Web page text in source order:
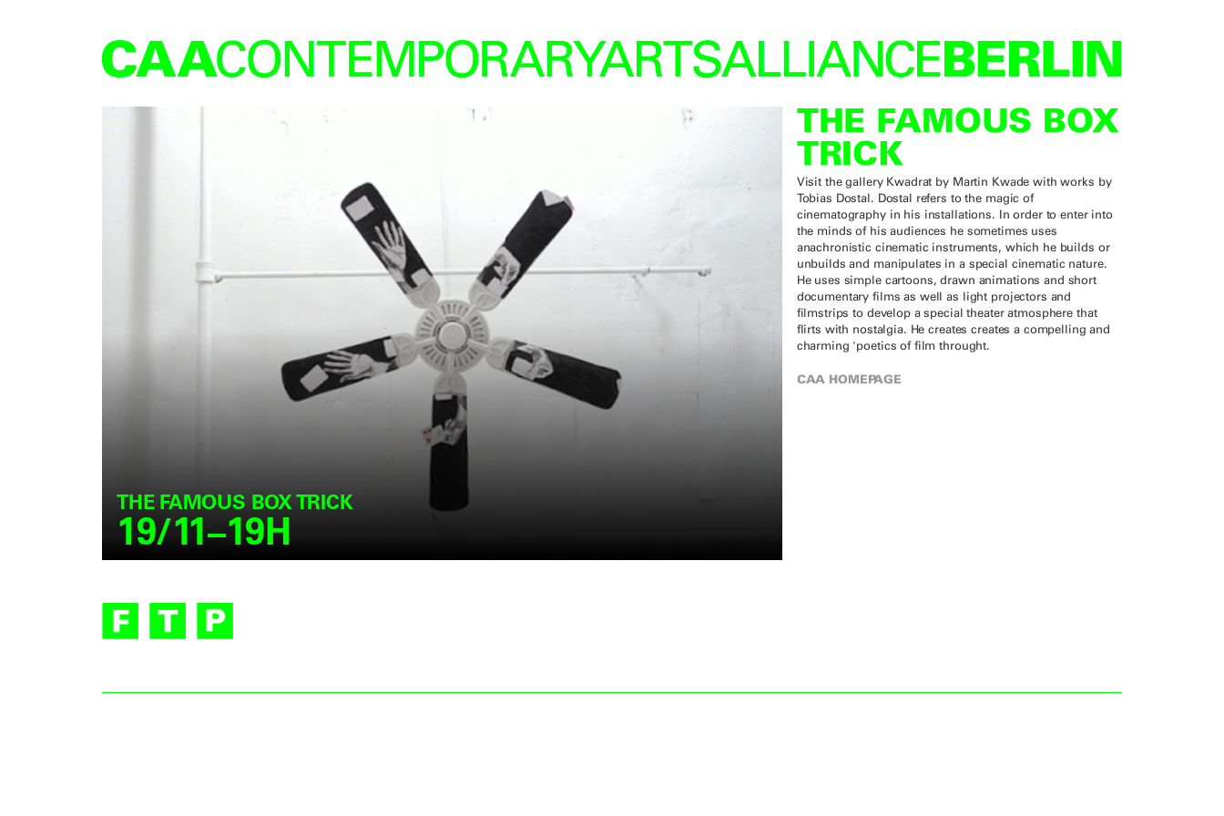
THE FAMOUS BOX TRICK
19/11–19H
THE FAMOUS BOX
TRICK
Visit the gallery Kwadrat by Martin Kwade with works by
Tobias Dostal. Dostal refers to the magic of
cinematography in his installations. In order to enter into
the minds of his audiences he sometimes uses
anachronistic cinematic instruments, which he builds or
unbuilds and manipulates in a special cinematic nature.
He uses simple cartoons, drawn animations and short
documentary films as well as light projectors and
filmstrips to develop a special theater atmosphere that
flirts with nostalgia. He creates creates a compelling and
charming 'poetics of film throught.
CAA HOMEPAGE